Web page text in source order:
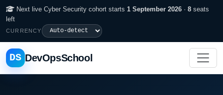
Next live Cyber Security cohort starts 1 September 2026 · 8 seats
left
CURRENCY
DS DevOpsSchool